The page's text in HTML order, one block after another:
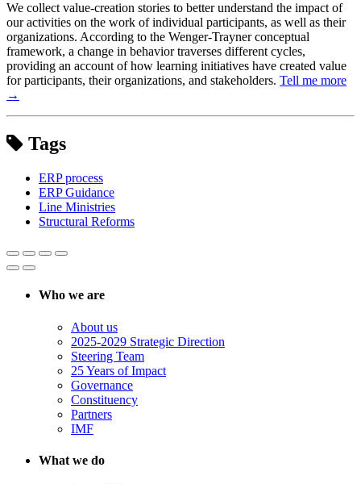
We collect value-creation stories to better understand the impact of
our activities on the work of individual participants, as well as their
organizations. According to the Wenger-Trayner conceptual
framework, a change in behavior traverses different cycles,
providing an account of how learning initiatives have created value
for participants, their organizations, and stakeholders. Tell me more
→
Tags
ERP process
ERP Guidance
Line Ministries
Structural Reforms
Who we are
About us
2025-2029 Strategic Direction
Steering Team
25 Years of Impact
Governance
Constituency
Partners
IMF
What we do